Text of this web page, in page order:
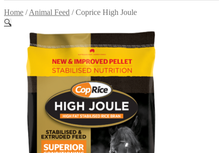
Home /Animal Feed /Coprice High Joule
🔍